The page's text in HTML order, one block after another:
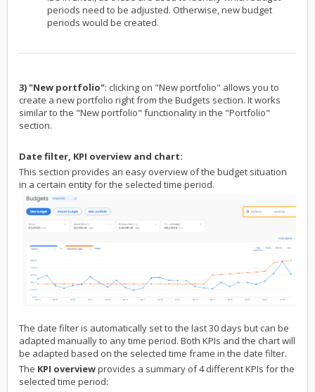
periods need to be adjusted. Otherwise, new budget
periods would be created.
3) "New portfolio": clicking on "New portfolio" allows you to
create a new portfolio right from the Budgets section. It works
similar to the "New portfolio" functionality in the "Portfolio"
section.
Date filter, KPI overview and chart:
This section provides an easy overview of the budget situation
in a certain entity for the selected time period.
The date filter is automatically set to the last 30 days but can be
adapted manually to any time period. Both KPIs and the chart will
be adapted based on the selected time frame in the date filter.
The KPI overviewprovides a summary of 4 different KPIs for the
selected time period: